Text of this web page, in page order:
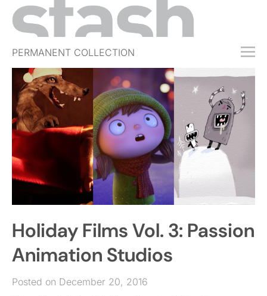
PERMANENT COLLECTION
FREE TRIAL
SUBSCRIBE
SUBMIT
ABOUT
SHOP
JOBS
EVENTS
SIGN IN
Holiday Films Vol. 3: Passion
Animation Studios
Posted on December 20, 2016